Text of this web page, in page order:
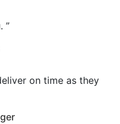
”
on time as they